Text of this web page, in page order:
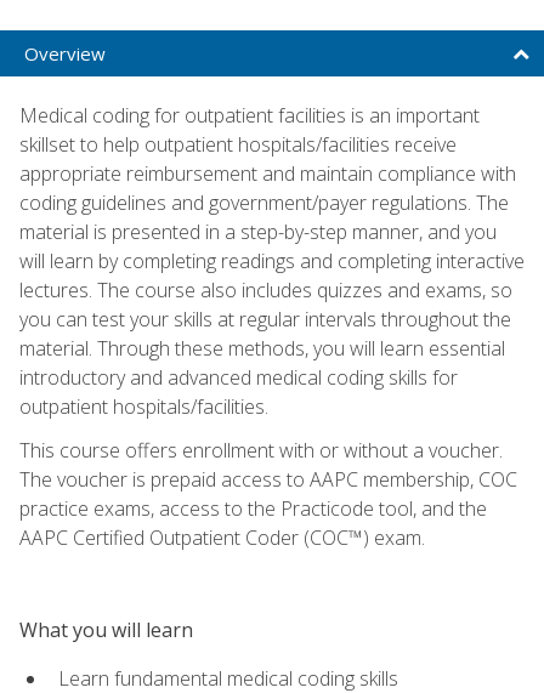
Overview
Medical coding for outpatient facilities is an important
skillset to help outpatient hospitals/facilities receive
appropriate reimbursement and maintain compliance with
coding guidelines and government/payer regulations. The
material is presented in a step-by-step manner, and you
will learn by completing readings and completing interactive
lectures. The course also includes quizzes and exams, so
you can test your skills at regular intervals throughout the
material. Through these methods, you will learn essential
introductory and advanced medical coding skills for
outpatient hospitals/facilities.
This course offers enrollment with or without a voucher.
The voucher is prepaid access to AAPC membership, COC
practice exams, access to the Practicode tool, and the
AAPC Certified Outpatient Coder (COC™) exam.
What you will learn
Learn fundamental medical coding skills